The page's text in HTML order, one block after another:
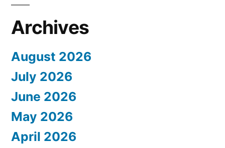
Archives
August 2026
July 2026
June 2026
May 2026
April 2026